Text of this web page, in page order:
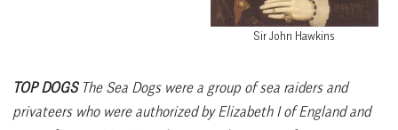
Sir John Hawkins
TOP DOGS The Sea Dogs were a group of sea raiders and
privateers who were authorized by Elizabeth I of England and